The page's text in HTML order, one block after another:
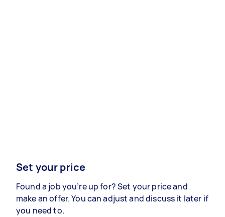
Set your price
Found a job you’re up for? Set your price and
make an offer. You can adjust and discuss it later if
you need to.